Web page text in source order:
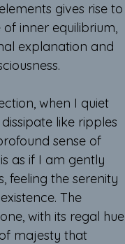
gives rise to
inner equilibrium,
explanation and
when I quiet
like ripples
sense of
as if I am gently
feeling the serenity
The
with its regal hue
majesty that